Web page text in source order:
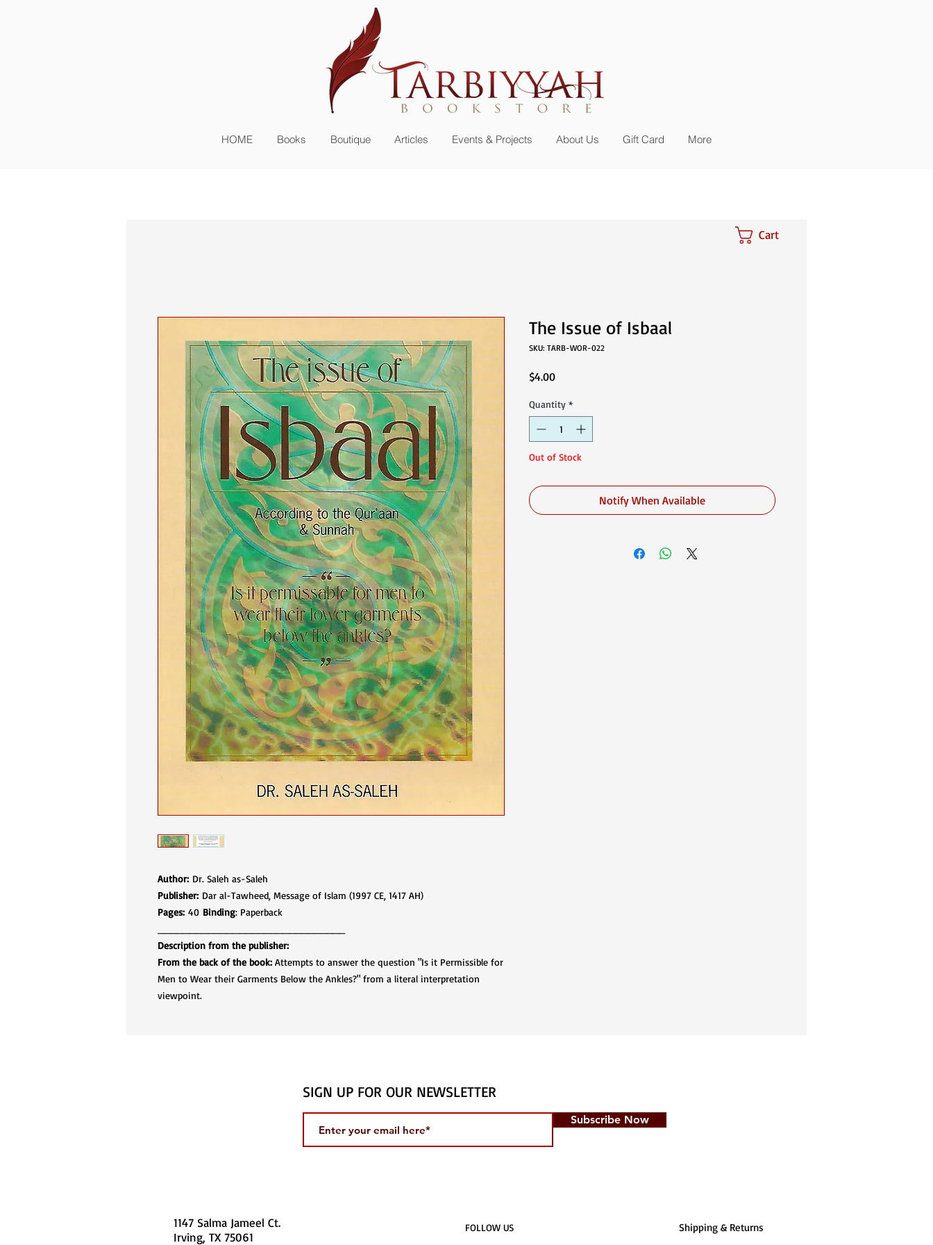
newsletter or become a member
HOME Books Boutique Articles Events & Projects About Us Gift Card More
Author: Dr. Saleh as-Saleh
Publisher: Dar al-Tawheed, Message of Islam (1997 CE, 1417 AH)​​​​​​​
Pages: 40 Binding: Paperback
Description from the publisher:
From the back of the book: Attempts to answer the question "Is it Permissible for
Men to Wear their Garments Below the Ankles?" from a literal interpretation
viewpoint.
The Issue of Isbaal
SKU: TARB-WOR-022
$4.00Price
Quantity *
Out of Stock
Notify When Available
Cart
SIGN UP FOR OUR NEWSLETTER
Subscribe Now
1147 Salma Jameel Ct.
Irving, TX 75061
​FOLLOW US Shipping & Returns